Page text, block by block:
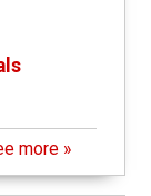
more »